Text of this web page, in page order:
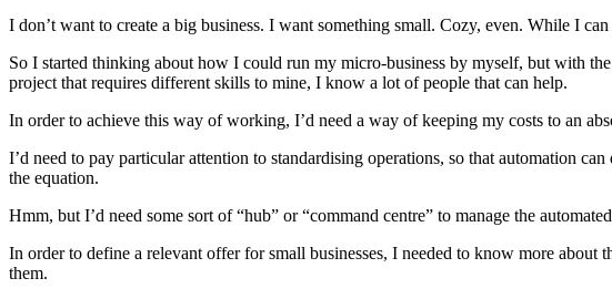
I don’t want to create a big business. I want something small. Cozy, even. While I
So I started thinking about how I could run my micro-business by myself, but with
project that requires different skills to mine, I know a lot of people that can help.
In order to achieve this way of working, I’d need a way of keeping my costs to an
I’d need to pay particular attention to standardising operations, so that automation
the equation.
Hmm, but I’d need some sort of “hub” or “command centre” to manage the
In order to define a relevant offer for small businesses, I needed to know more
them.